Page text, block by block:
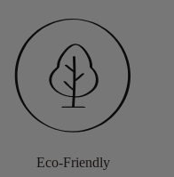
Eco-Friendly